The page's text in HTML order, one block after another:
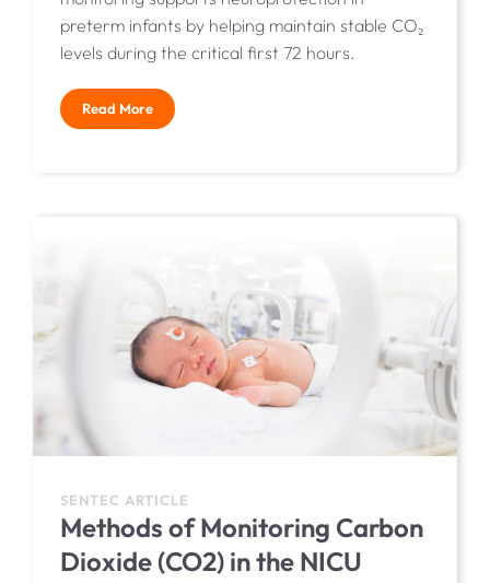
preterm infants by helping maintain stable CO₂
levels during the critical first 72 hours.
Read More
SENTEC ARTICLE
Methods of Monitoring Carbon
Dioxide (CO2) in the NICU